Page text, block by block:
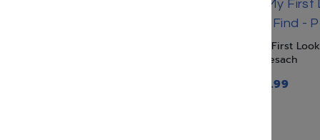
My First
– Pesach
17.99